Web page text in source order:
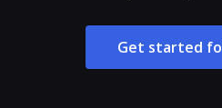
Get started